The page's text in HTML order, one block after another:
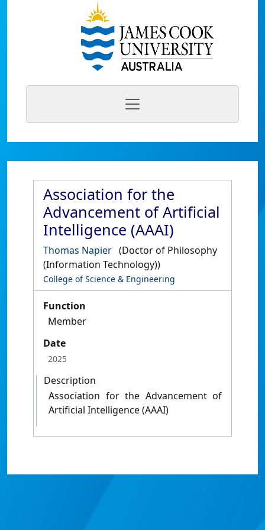
Association for the
Advancement of Artificial
Intelligence (AAAI)
Thomas Napier (Doctor of Philosophy
(Information Technology))
College of Science & Engineering
Function
Member
Date
2025
Description
Association for the Advancement of
Artificial Intelligence (AAAI)